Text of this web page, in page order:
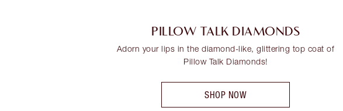
PILLOW TALK DIAMONDS
Adorn your lips in the diamond-like, glittering top coat of
Pillow Talk Diamonds!
SHOP NOW